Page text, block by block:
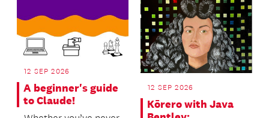
12 SEP 2026
A beginner's guide
to Claude!
12 SEP 2026
Kōrero with Java